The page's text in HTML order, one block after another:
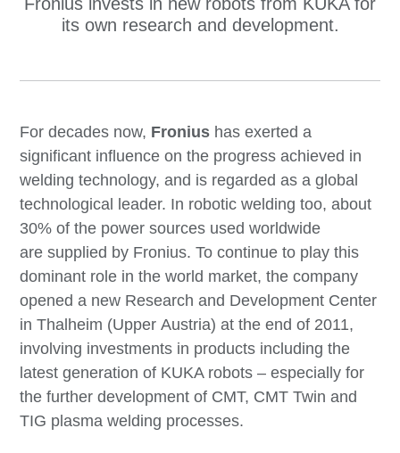
its own research and development.
For decades now, Fronius has exerted a
significant influence on the progress achieved in
welding technology, and is regarded as a global
technological leader. In robotic welding too, about
30% of the power sources used worldwide
are supplied by Fronius. To continue to play this
dominant role in the world market, the company
opened a new Research and Development Center
in Thalheim (Upper Austria) at the end of 2011,
involving investments in products including the
latest generation of KUKA robots – especially for
the further development of CMT, CMT Twin and
TIG plasma welding processes.